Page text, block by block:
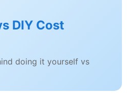
DIY Cost
doing it yourself vs